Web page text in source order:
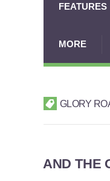
FEATURES
MORE
GLORY
AND THE